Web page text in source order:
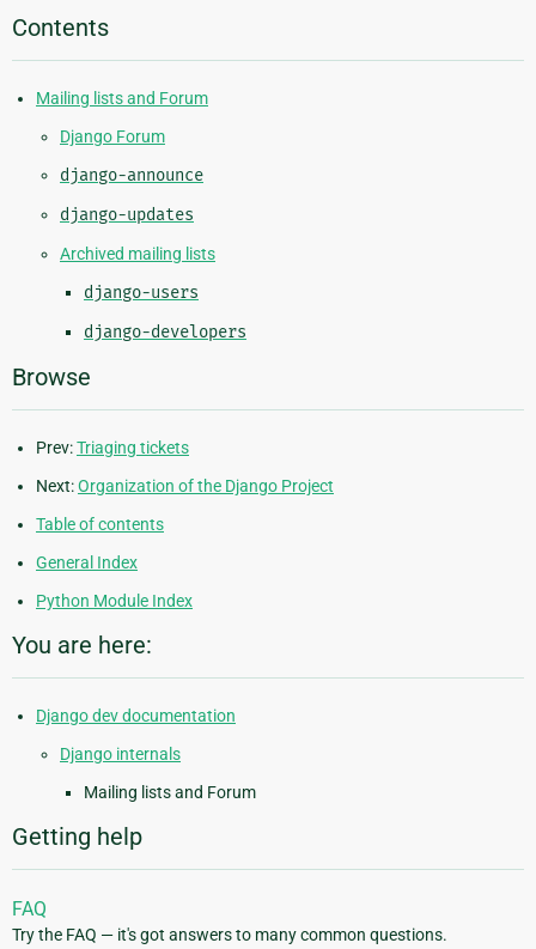
Contents
Mailing lists and Forum
Django Forum
django-announce
django-updates
Archived mailing lists
django-users
django-developers
Browse
Prev:Triaging tickets
Next:Organization of the Django Project
Table of contents
General Index
Python Module Index
You are here:
Django dev documentation
Django internals
Mailing lists and Forum
Getting help
FAQ
Try the FAQ — it's got answers to many common questions.